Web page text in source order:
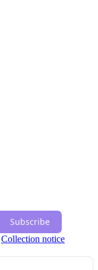
Subscribe
Collection notice